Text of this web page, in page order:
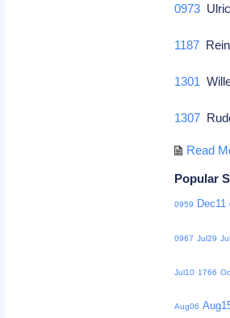
0973
1187
1301
1307
Read
Popular
0959 Dec11
0967 Jul29
Jul10 1766
Aug06